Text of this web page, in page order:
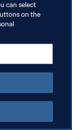
can select
on the